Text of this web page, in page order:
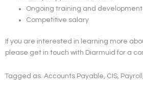
Ongoing training and
Competitive salary
If you are interested in learning more
please get in touch with Diarmuid for a
Tagged as: Accounts Payable, CIS,